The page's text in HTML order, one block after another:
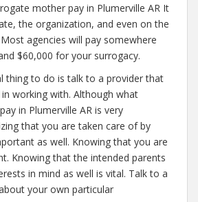
mother pay in Plumerville AR It
the organization, and even on the
agencies will pay somewhere
$60,000 for your surrogacy.
thing to do is talk to a provider that
working with. Although what
in Plumerville AR is very
that you are taken care of by
as well. Knowing that you are
Knowing that the intended parents
in mind as well is vital. Talk to a
your own particular